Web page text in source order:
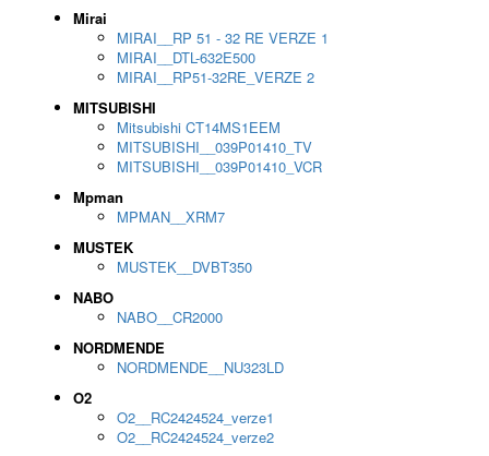
Mirai
MIRAI__RP 51 - 32 RE VERZE 1
MIRAI__DTL-632E500
MIRAI__RP51-32RE_VERZE 2
MITSUBISHI
Mitsubishi CT14MS1EEM
MITSUBISHI__039P01410_TV
MITSUBISHI__039P01410_VCR
Mpman
MPMAN__XRM7
MUSTEK
MUSTEK__DVBT350
NABO
NABO__CR2000
NORDMENDE
NORDMENDE__NU323LD
O2
O2__RC2424524_verze1
O2__RC2424524_verze2